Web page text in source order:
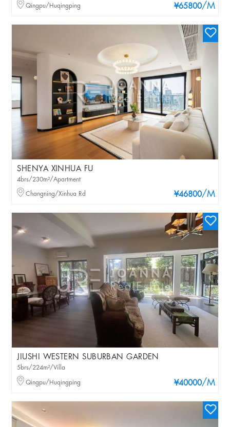
¥65800/M
Qingpu/Huqingping
SHENYA XINHUA FU
¥46800/M
4brs/230m²/Apartment
Changning/Xinhua Rd
JIUSHI WESTERN SUBURBAN GARDEN
¥40000/M
5brs/224m²/Villa
Qingpu/Huqingping